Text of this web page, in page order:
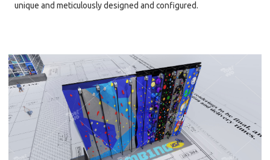
unique and meticulously designed and configured.